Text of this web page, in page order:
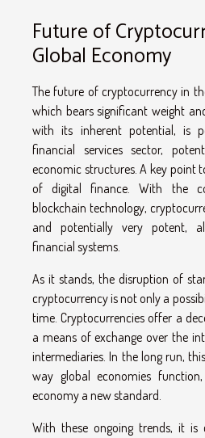
Future of
Global Economy
The future of cryptocurrency in
which bears significant weight
with its inherent potential, is
financial services sector,
economic structures. A key point
of digital finance. With the
blockchain technology,
and potentially very potent,
financial systems.
As it stands, the disruption of
cryptocurrency is not only a
time. Cryptocurrencies offer a
a means of exchange over the
intermediaries. In the long run,
way global economies
economy a new standard.
With these ongoing trends, it